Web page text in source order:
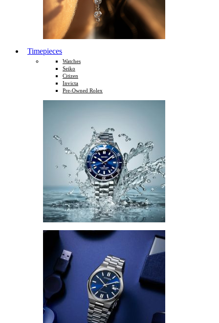
Timepieces
Watches
Seiko
Citizen
Invicta
Pre-Owned Rolex